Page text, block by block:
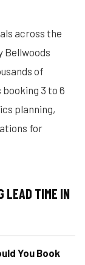
across the
Bellwoods
of
3 to 6
planning,
for
LEAD TIME IN
You Book